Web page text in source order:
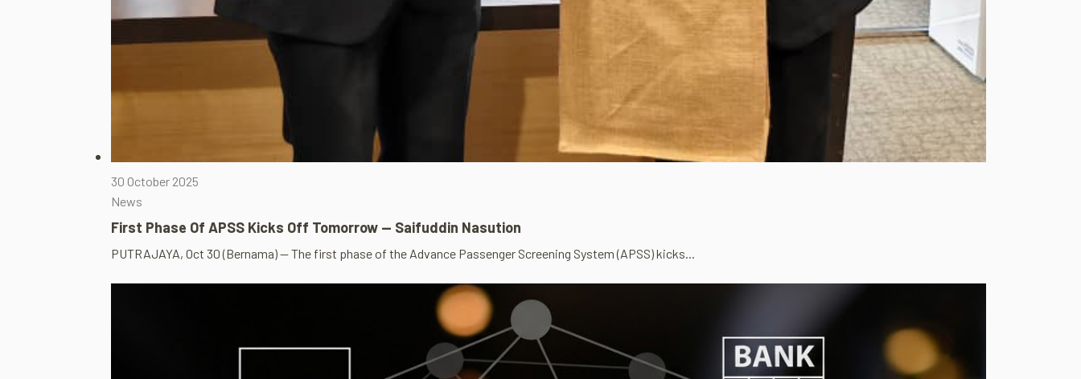
30 October 2025
News
First Phase Of APSS Kicks Off Tomorrow — Saifuddin Nasution
PUTRAJAYA, Oct 30 (Bernama) — The first phase of the Advance Passenger Screening System (APSS) kicks...